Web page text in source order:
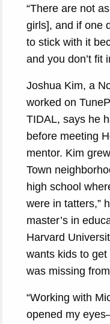
“There are not
girls], and if one
to stick with it
and you don’t fit
Joshua Kim, a
worked on
TIDAL, says he
before meeting
mentor. Kim
Town
high school
were in tatters,”
master’s in
Harvard
wants kids to
was missing
“Working with
opened my